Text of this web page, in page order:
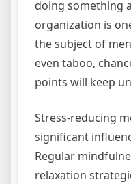
doing something
organization is
the subject of
even taboo,
points will keep
Stress-reducing
significant
Regular
relaxation